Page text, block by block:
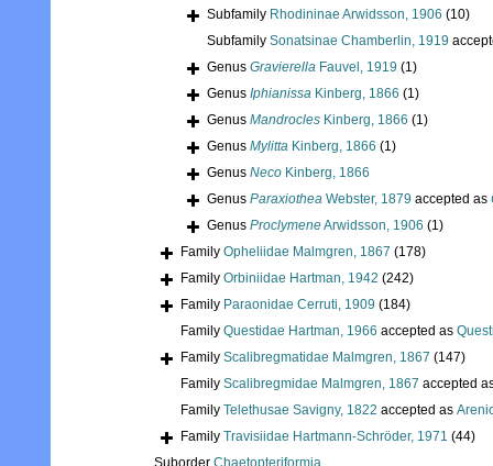
Subfamily Rhodininae Arwidsson, 1906 (10)
Subfamily Sonatsinae Chamberlin, 1919
Genus Gravierella Fauvel, 1919 (1)
Genus Iphianissa Kinberg, 1866 (1)
Genus Mandrocles Kinberg, 1866 (1)
Genus Mylitta Kinberg, 1866 (1)
Genus Neco Kinberg, 1866
Genus Paraxiothea Webster, 1879 accepted as
Genus ProclymeneArwidsson, 1906 (1)
Family Opheliidae Malmgren, 1867 (178)
Family Orbiniidae Hartman, 1942 (242)
Family Paraonidae Cerruti, 1909 (184)
Family Questidae Hartman, 1966 accepted as
Family Scalibregmatidae Malmgren, 1867 (147)
Family Scalibregmidae Malmgren, 1867 accepted
Family Telethusae Savigny, 1822 accepted as
Family Travisiidae Hartmann-Schröder, 1971 (44)